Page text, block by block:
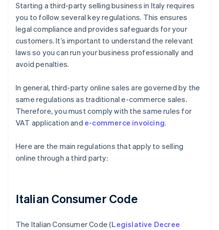
Starting a third-party selling business in Italy requires
you to follow several key regulations. This ensures
legal compliance and provides safeguards for your
customers. It’s important to understand the relevant
laws so you can run your business professionally and
avoid penalties.
In general, third-party online sales are governed by the
same regulations as traditional e-commerce sales.
Therefore, you must comply with the same rules for
VAT application and e-commerce invoicing.
Here are the main regulations that apply to selling
online through a third party:
Italian Consumer Code
The Italian Consumer Code (Legislative Decree